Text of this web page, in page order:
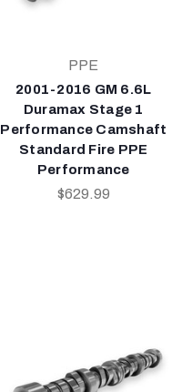
PPE
2001-2016 GM 6.6L
Duramax Stage 1
Performance Camshaft
Standard Fire PPE
Performance
$629.99